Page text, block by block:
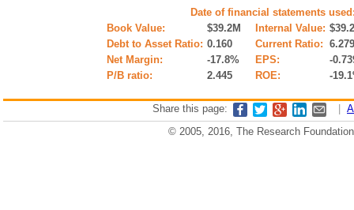
Date of financial statements
Book Value:
$39.2M Internal Value:
Debt to Asset Ratio: 0.160 Current Ratio: 6.279
Net Margin:
-17.8% EPS:
-
P/B ratio:
2.445 ROE: -
Share this page:
© 2005, 2016, The Research